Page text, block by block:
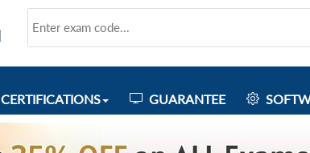
CERTIFICATIONS GUARANTEE